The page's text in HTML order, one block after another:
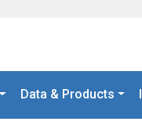
Data & Products